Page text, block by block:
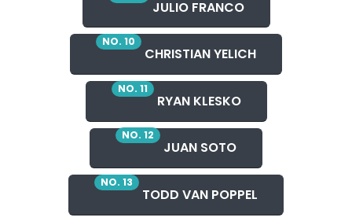
JULIO FRANCO
NO. 10
CHRISTIAN YELICH
NO. 11
RYAN KLESKO
NO. 12
JUAN SOTO
NO. 13
TODD VAN POPPEL